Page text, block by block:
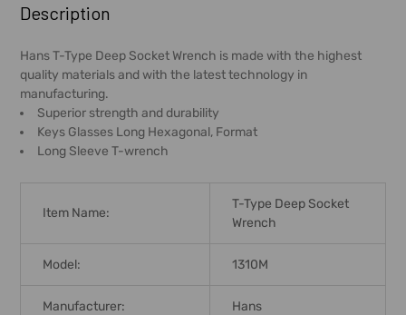
BOUGHT
TOGETHER:
SELECT
ALL
ADD
SELECTED
Description
Hans T-Type Deep Socket Wrench is made with the highest
quality materials and with the latest technology in
manufacturing.
Superior strength and durability
Keys Glasses Long Hexagonal, Format
Long Sleeve T-wrench
Item Name:
T-Type Deep Socket
Wrench
Model: 1310M
Manufacturer: Hans